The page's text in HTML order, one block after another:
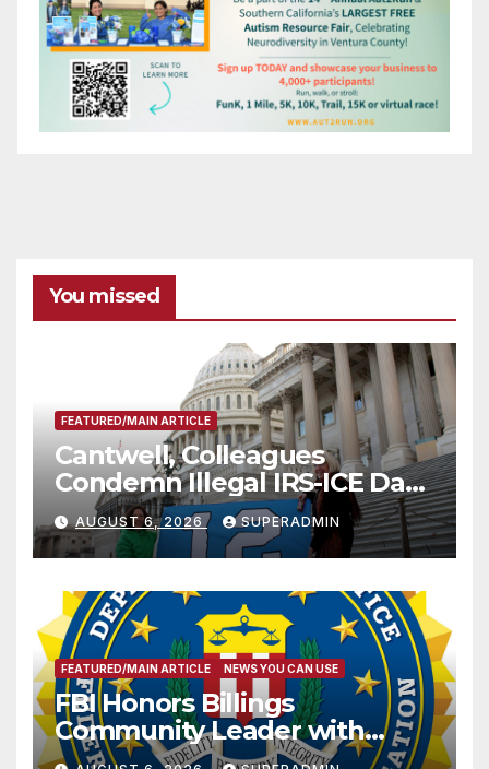
You missed
FEATURED/MAIN ARTICLE
Cantwell, Colleagues
Condemn Illegal IRS-ICE Data
Sharing
AUGUST 6, 2026 SUPERADMIN
FEATURED/MAIN ARTICLE NEWS YOU CAN USE
FBI Honors Billings
Community Leader with
National Award